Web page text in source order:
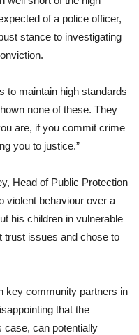
of a police officer,
stance to investigating
to maintain high standards
none of these. They
are, if you commit crime
you to justice.”
Head of Public Protection
violent behaviour over a
his children in vulnerable
trust issues and chose to
key community partners in
that the
case, can potentially